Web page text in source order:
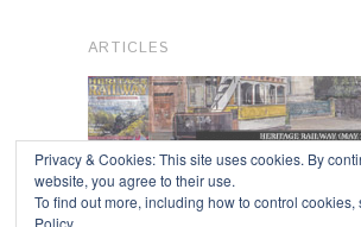
ARTICLES
Privacy & Cookies: This site uses cookies. By
website, you agree to their use.
To find out more, including how to control cookies,